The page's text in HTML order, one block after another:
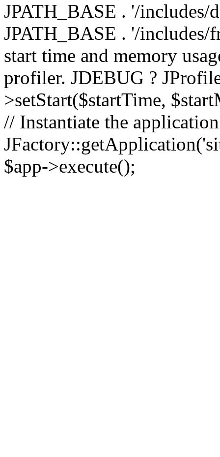
JPATH_BASE . '/includes/
JPATH_BASE . '/
start time and memory
profiler. JDEBUG ?
>setStart($startTime,
// Instantiate the
$app->execute();